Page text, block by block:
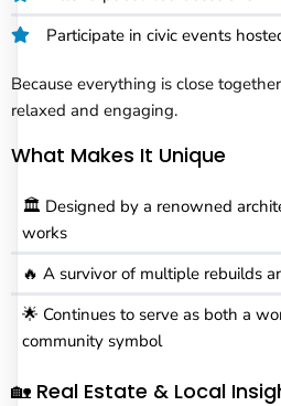
Participate in civic events
Because everything is close
relaxed and engaging.
What Makes It Unique
🏛️ Designed by a renowned
works
🔥 A survivor of multiple rebuilds
🌟 Continues to serve as both a
community symbol
🏡 Real Estate & Local